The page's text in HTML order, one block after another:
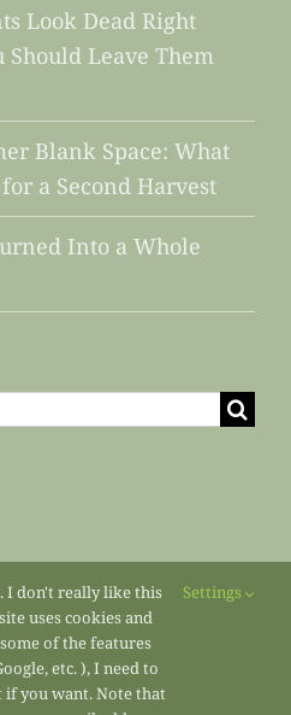
Look Dead Right
Leave Them
Blank Space: What
a Second Harvest
Into a Whole
I don't really like this
uses cookies and
of the features
etc. ), I need to
if you want. Note that
Settings